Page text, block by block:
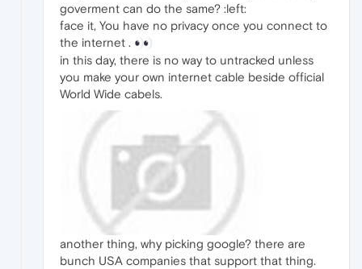
goverment can do the same? :left:
face it, You have no privacy once you connect to
the internet .
in this day, there is no way to untracked unless
you make your own internet cable beside official
World Wide cabels.
another thing, why picking google? there are
bunch USA companies that support that thing.